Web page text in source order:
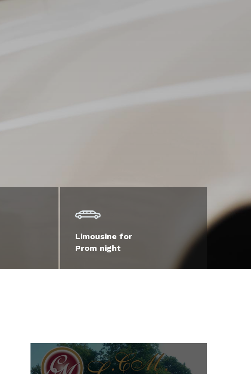
Limousine for
Prom night